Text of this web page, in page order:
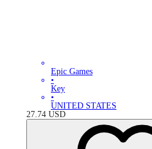
Epic Games
•
Key
•
UNITED STATES
27.74 USD